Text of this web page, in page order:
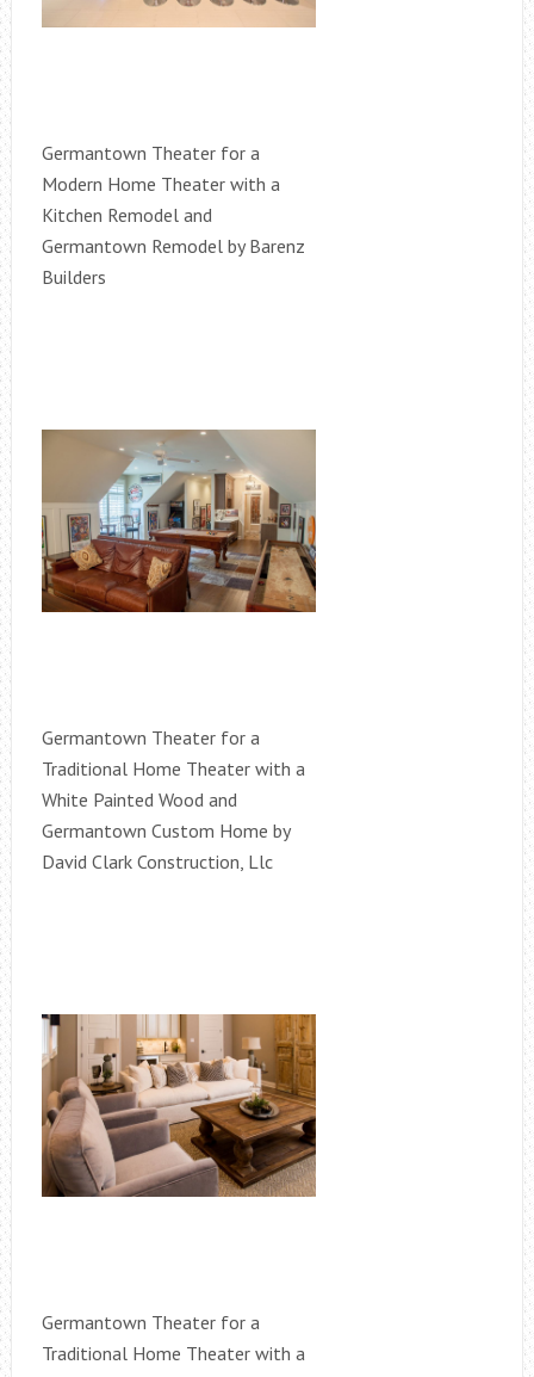
Germantown Theater for a
Modern Home Theater with a
Kitchen Remodel and
Germantown Remodel by Barenz
Builders
Germantown Theater for a
Traditional Home Theater with a
White Painted Wood and
Germantown Custom Home by
David Clark Construction, Llc
Germantown Theater for a
Traditional Home Theater with a